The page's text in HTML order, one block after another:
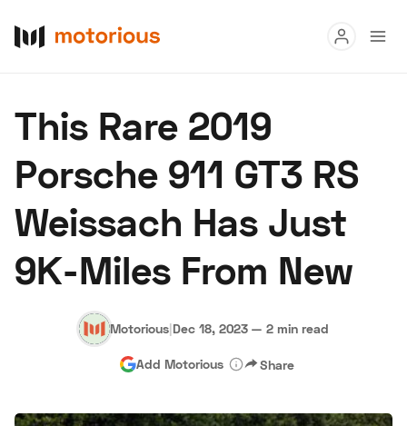
Buy
Research
Auctions
Become a Dealer Speed Digital
Hagerty Classic Car Insurance Terms Privacy
Advertise
This Rare 2019
Porsche 911 GT3 RS
Weissach Has Just
9K-Miles From New
Motorious|Dec 18, 2023 — 2 min read
Add Motorious Share